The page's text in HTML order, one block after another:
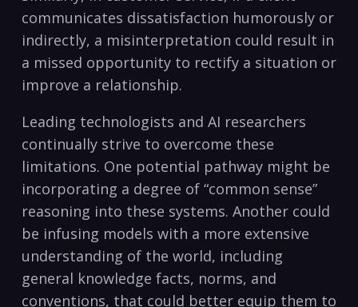
communicates dissatisfaction humorously or
indirectly, a misinterpretation could result in
a missed opportunity to rectify a situation or
improve a relationship.
Leading technologists and AI researchers
continually strive to overcome these
limitations. One potential pathway might be
incorporating a degree of “common sense”
reasoning into these systems. Another could
be infusing models with a more extensive
understanding of the world, including
general knowledge facts, norms, and
conventions, that could better equip them to